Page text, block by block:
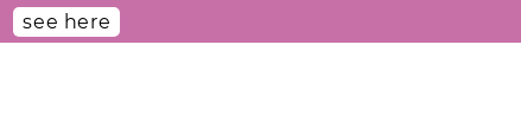
see here